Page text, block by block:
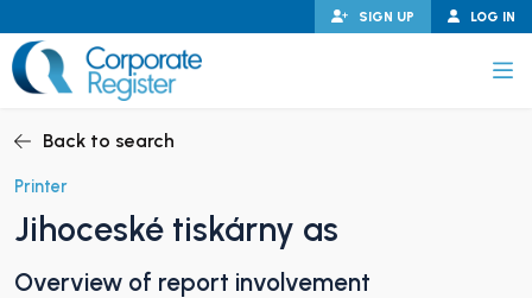
to
content
LOG IN
SIGN UP
CHILD MENU
Back to search
Printer
Jihoceské tiskárny as
Overview of report involvement